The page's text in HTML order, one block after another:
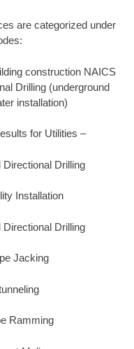
are categorized under
construction NAICS
Drilling (underground
installation)
for Utilities –
Drilling
Installation
Drilling
Jacking
Ramming